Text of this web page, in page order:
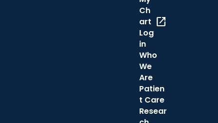
Ch
art
Log
in
open_in_new
Who
We
Are
Patien
t Care
Resear